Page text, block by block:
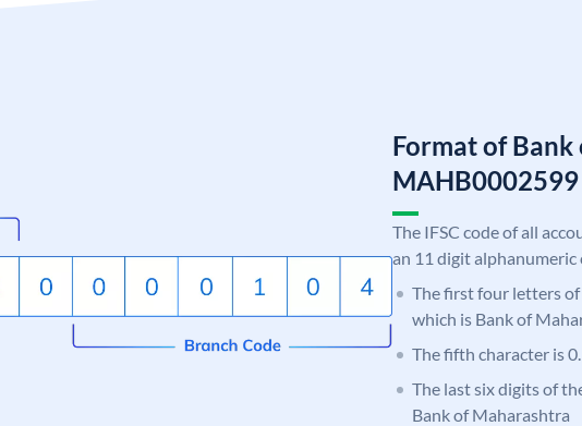
Format of Bank
MAHB0002599
The IFSC code of all
an 11 digit alphanumeric
The first four letters of
which is Bank of
The fifth character is 0.
The last six digits of
Bank of Maharashtra